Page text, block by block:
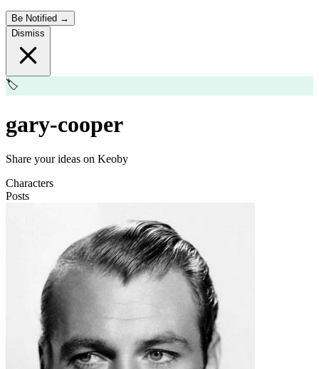
Be Notified →
Dismiss
🏷️
gary-cooper
Share your ideas on Keoby
Characters
Posts